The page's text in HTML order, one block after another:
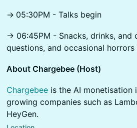
→ 05:30PM - Talks begin
→ 06:45PM - Snacks, drinks, and
questions, and occasional
About Chargebee (Host)
Chargebee is the AI
growing companies such as
HeyGen.